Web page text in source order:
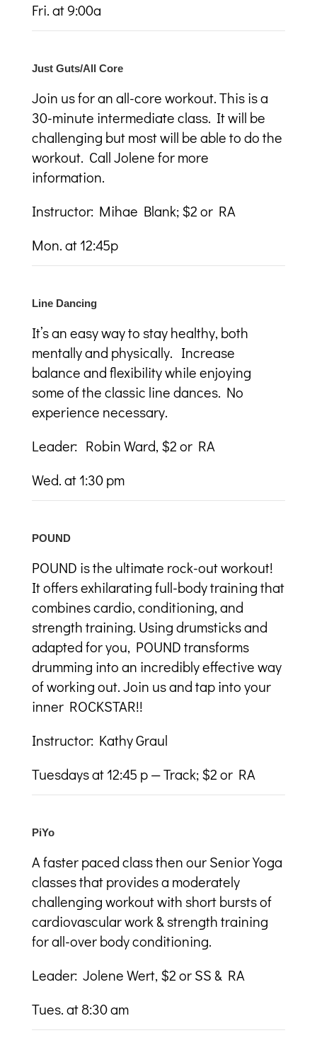
Fri. at 9:00a
Just Guts/All Core
Join us for an all-core workout. This is a
30-minute intermediate class. It will be
challenging but most will be able to do the
workout. Call Jolene for more
information.
Instructor: Mihae Blank; $2 or RA
Mon. at 12:45p
Line Dancing
It’s an easy way to stay healthy, both
mentally and physically. Increase
balance and flexibility while enjoying
some of the classic line dances. No
experience necessary.
Leader: Robin Ward, $2 or RA
Wed. at 1:30 pm
POUND
POUND is the ultimate rock-out workout!
It offers exhilarating full-body training that
combines cardio, conditioning, and
strength training. Using drumsticks and
adapted for you, POUND transforms
drumming into an incredibly effective way
of working out. Join us and tap into your
inner ROCKSTAR!!
Instructor: Kathy Graul
Tuesdays at 12:45 p — Track; $2 or RA
PiYo
A faster paced class then our Senior Yoga
classes that provides a moderately
challenging workout with short bursts of
cardiovascular work & strength training
for all-over body conditioning.
Leader: Jolene Wert, $2 or SS & RA
Tues. at 8:30 am